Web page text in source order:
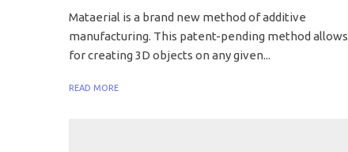
Mataerial is a brand new method of additive
manufacturing. This patent-pending method allows
for creating 3D objects on any given...
READ MORE